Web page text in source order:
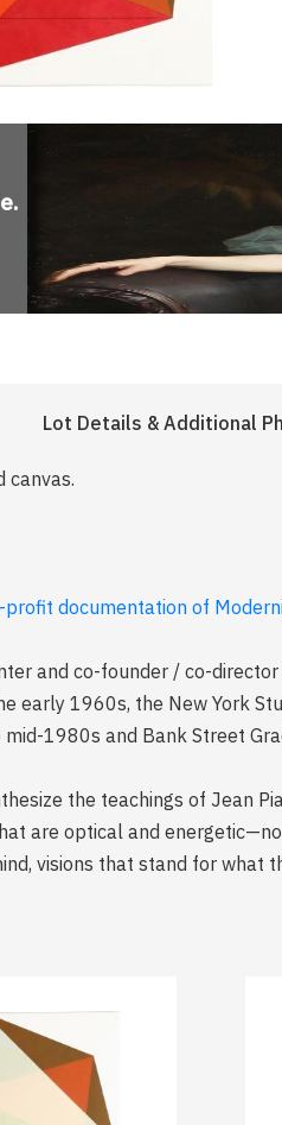
.
Lot Details & Additional
canvas.
documentation of
and co-founder / co-
early 1960s, the New York
1980s and Bank Street
the teachings of Jean
are optical and
visions that stand for what